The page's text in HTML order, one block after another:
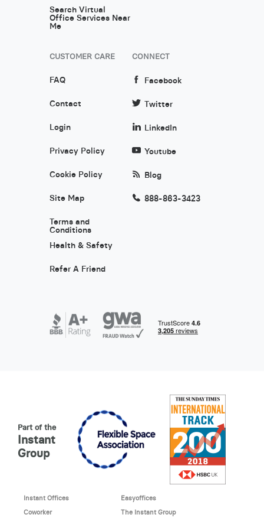
Search Virtual
Office Services Near
Me
CUSTOMER CARE
FAQ
Contact
Login
Privacy Policy
Cookie Policy
Site Map
Terms and
Conditions
Health & Safety
Refer A Friend
CONNECT
Facebook
Twitter
LinkedIn
Youtube
Blog
888-863-3423
Part of the
Instant
Group
Instant Offices
Easyoffices
Coworker
The Instant Group